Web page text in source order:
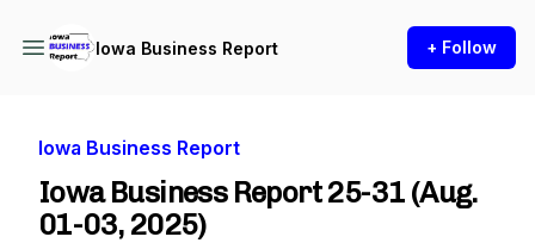
Iowa Business Report + Follow
Iowa Business Report
Iowa Business Report 25-31 (Aug.
01-03, 2025)